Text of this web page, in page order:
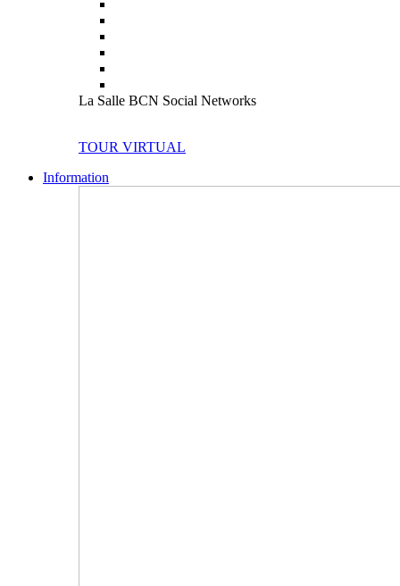
La Salle BCN Social Networks
TOUR VIRTUAL
Information